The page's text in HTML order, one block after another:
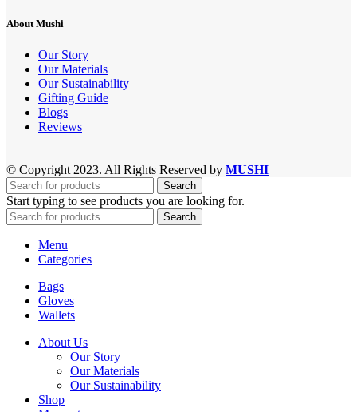
About Mushi
Our Story
Our Materials
Our Sustainability
Gifting Guide
Blogs
Reviews
© Copyright 2023. All Rights Reserved by MUSHI
Search
Start typing to see products you are looking for.
Search
Menu
Categories
Bags
Gloves
Wallets
About Us
Our Story
Our Materials
Our Sustainability
Shop